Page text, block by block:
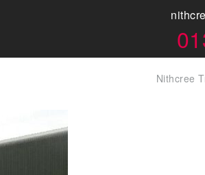
Nithcree